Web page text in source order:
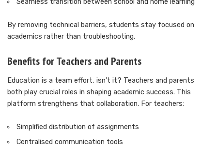
By removing technical barriers, students stay focused on
academics rather than troubleshooting.
Benefits for Teachers and Parents
Education is a team effort, isn’t it? Teachers and parents
both play crucial roles in shaping academic success. This
platform strengthens that collaboration. For teachers:
Simplified distribution of assignments
Centralised communication tools